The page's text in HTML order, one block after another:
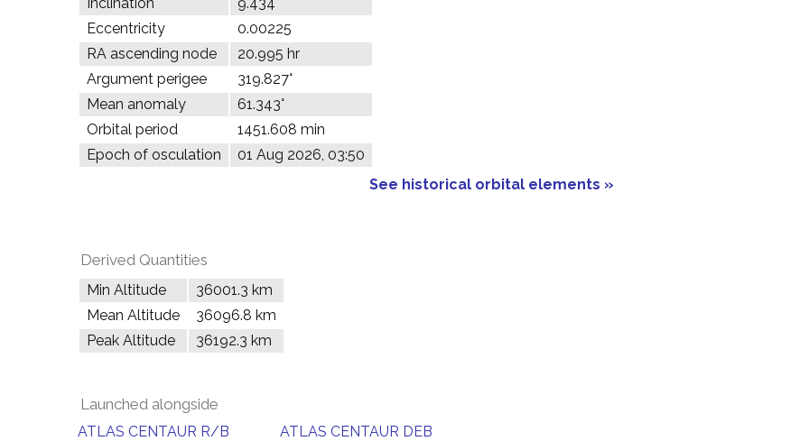
Eccentricity
0.00225
RA ascending node
20.995 hr
Argument perigee
319.827°
Mean anomaly
61.343°
Orbital period
1451.608 min
Epoch of osculation
01 Aug 2026, 03:50
See historical orbital elements »
Derived Quantities
Min Altitude
36001.3 km
Mean Altitude
36096.8 km
Peak Altitude
36192.3 km
Launched alongside
ATLAS CENTAUR R/B ATLAS CENTAUR DEB